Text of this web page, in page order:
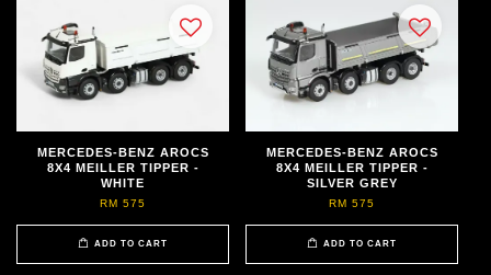
MERCEDES-BENZ AROCS
8X4 MEILLER TIPPER -
WHITE
RM 575
ADD TO CART
MERCEDES-BENZ AROCS
8X4 MEILLER TIPPER -
SILVER GREY
RM 575
ADD TO CART